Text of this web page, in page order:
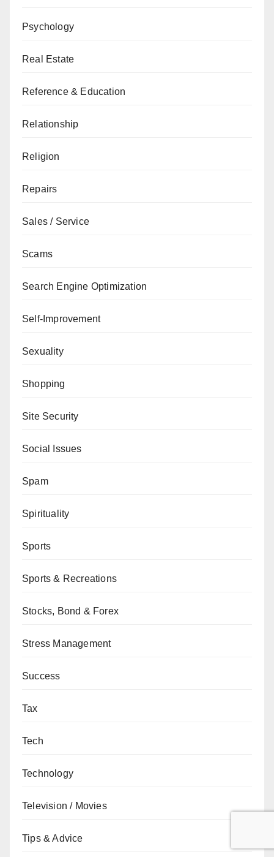
Psychology
Real Estate
Reference & Education
Relationship
Religion
Repairs
Sales / Service
Scams
Search Engine Optimization
Self-Improvement
Sexuality
Shopping
Site Security
Social Issues
Spam
Spirituality
Sports
Sports & Recreations
Stocks, Bond & Forex
Stress Management
Success
Tax
Tech
Technology
Television / Movies
Tips & Advice